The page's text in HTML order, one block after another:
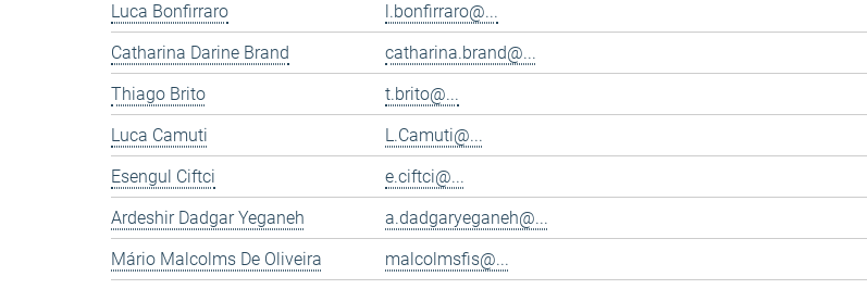
Luca Bonfirraro
l.bonfirraro@...
Catharina Darine Brand
catharina.brand@...
Thiago Brito
t.brito@...
Luca Camuti
L.Camuti@...
Esengul Ciftci
e.ciftci@...
Ardeshir Dadgar Yeganeh
a.dadgaryeganeh@...
Mário Malcolms De Oliveira
malcolmsfis@...